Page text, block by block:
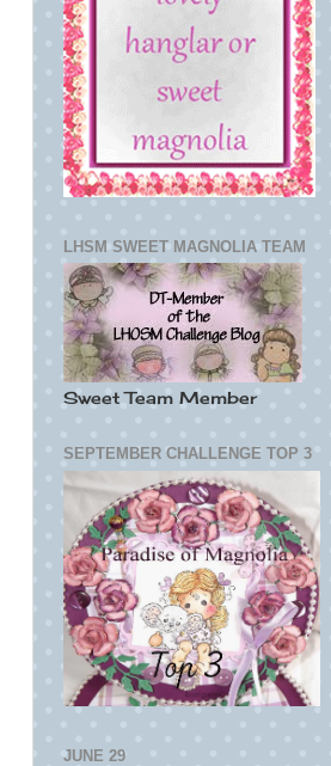
LHSM SWEET MAGNOLIA TEAM
Sweet Team Member
SEPTEMBER CHALLENGE TOP 3
JUNE 29